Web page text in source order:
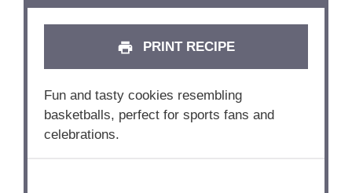
PRINT RECIPE
Fun and tasty cookies resembling
basketballs, perfect for sports fans and
celebrations.